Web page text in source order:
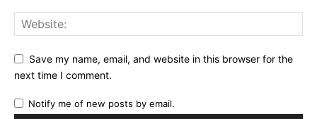
Save my name, email, and website in this browser for the
next time I comment.
Notify me of new posts by email.